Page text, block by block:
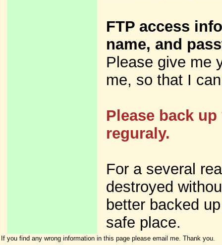
FTP access
name, and
Please give me
me, so that I
Please back
reguraly.
For a several
destroyed
better backed
safe place.
If you find any wrong information in this page please email me. Thank you.